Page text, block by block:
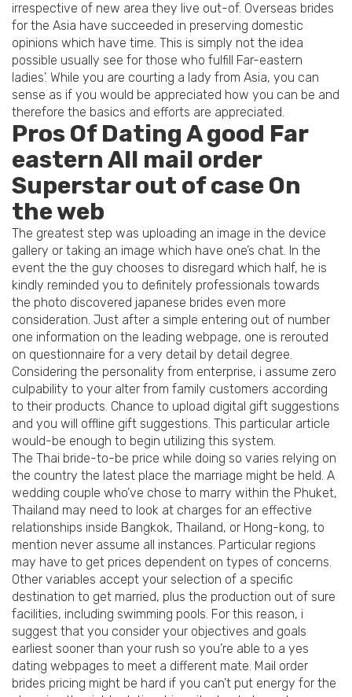
irrespective of new area they live out-of. Overseas brides
for the Asia have succeeded in preserving domestic
opinions which have time. This is simply not the idea
possible usually see for those who fulfill Far-eastern
ladies’. While you are courting a lady from Asia, you can
sense as if you would be appreciated how you can be and
therefore the basics and efforts are appreciated.
Pros Of Dating A good Far
eastern All mail order
Superstar out of case On
the web
The greatest step was uploading an image in the device
gallery or taking an image which have one’s chat. In the
event the the guy chooses to disregard which half, he is
kindly reminded you to definitely professionals towards
the photo discovered japanese brides even more
consideration. Just after a simple entering out of number
one information on the leading webpage, one is rerouted
on questionnaire for a very detail by detail degree.
Considering the personality from enterprise, i assume zero
culpability to your alter from family customers according
to their products. Chance to upload digital gift suggestions
and you will offline gift suggestions. This particular article
would-be enough to begin utilizing this system.
The Thai bride-to-be price while doing so varies relying on
the country the latest place the marriage might be held. A
wedding couple who’ve chose to marry within the Phuket,
Thailand may need to look at charges for an effective
relationships inside Bangkok, Thailand, or Hong-kong, to
mention never assume all instances. Particular regions
may have to get prices dependent on types of concerns.
Other variables accept your selection of a specific
destination to get married, plus the production out of sure
facilities, including swimming pools. For this reason, i
suggest that you consider your objectives and goals
earliest sooner than your rush so you’re able to a yes
dating webpages to meet a different mate. Mail order
brides pricing might be hard if you can’t put energy for the